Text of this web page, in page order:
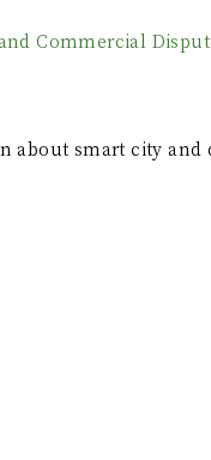
Commercial
about smart city and